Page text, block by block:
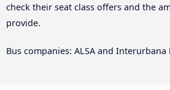
check their seat class offers and the
provide.
Bus companies: ALSA and Interurbana